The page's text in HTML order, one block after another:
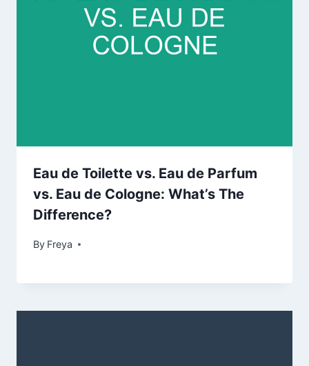
Eau de Toilette vs. Eau de Parfum
vs. Eau de Cologne: What’s The
Difference?
By Freya